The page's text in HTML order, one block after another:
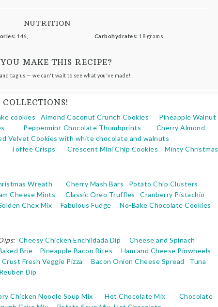
NUTRITION
146, Carbohydrates: 18 grams,
MAKE THIS RECIPE?
tag us — we can't wait to see what you've made!
cookies Almond Coconut Crunch Cookies
Pineapple Walnut
Peppermint Chocolate Thumbprints
Cherry Almond
Velvet Cookies with white chocolate and walnuts
Toffee Crisps Crescent Mini Chip Cookies
Minty Christmas
Wreath Cherry Mash Bars
Potato Chip Clusters
Cheese Mints Classic Oreo Truffles
Cranberry Pistachio
Chex Mix Fabulous Fudge
No-Bake Chocolate Cookies
Cheesy Chicken Enchildada Dip
Cheese and Spinach
Brie Pineapple Bacon Bites
Ham and Cheese Pinwheels
Fresh Veggie Pizza Bacon Onion Cheese Spread
Tuna
Reuben Dip
Chicken Noodle Soup Mix Hot Chocolate Mix
Chocolate